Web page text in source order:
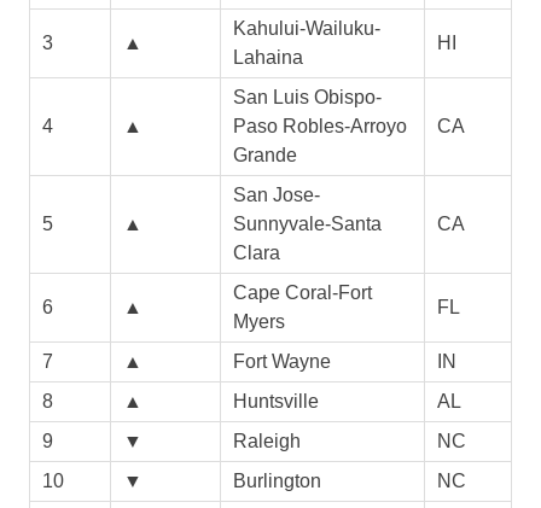
3 ▲
Kahului-Wailuku-
Lahaina
HI
4 ▲
San Luis Obispo-
Paso Robles-Arroyo
Grande
CA
5 ▲
San Jose-
Sunnyvale-Santa
Clara
CA
6 ▲
Cape Coral-Fort
Myers
FL
7 ▲ Fort Wayne
IN
8
▲ Huntsville
AL
9
▼ Raleigh
NC
10
▼ Burlington
NC